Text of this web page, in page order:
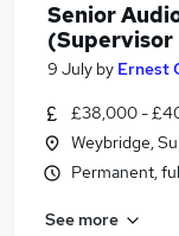
Senior
(Supervisor
9 July by Ernest
£38,000 -
Weybridge,
Permanent,
See more